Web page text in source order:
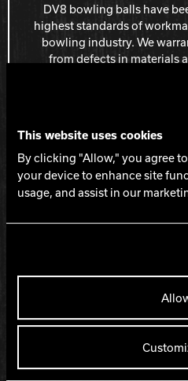
This website uses cookies
By clicking "Allow," you agree
your device to enhance site
usage, and assist in our
DV8 bowling balls have
highest standards of
bowling industry. We
from defects in materials
period of one year
Bowling Ball
bowling industry. We
from defects in materials
page. The warranty will
of